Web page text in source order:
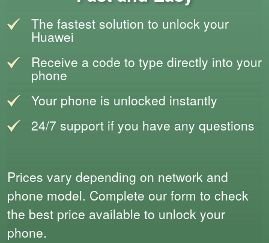
The fastest solution to unlock your
Huawei
Receive a code to type directly into your
phone
Your phone is unlocked instantly
24/7 support if you have any questions
Prices vary depending on network and
phone model. Complete our form to check
the best price available to unlock your
phone.